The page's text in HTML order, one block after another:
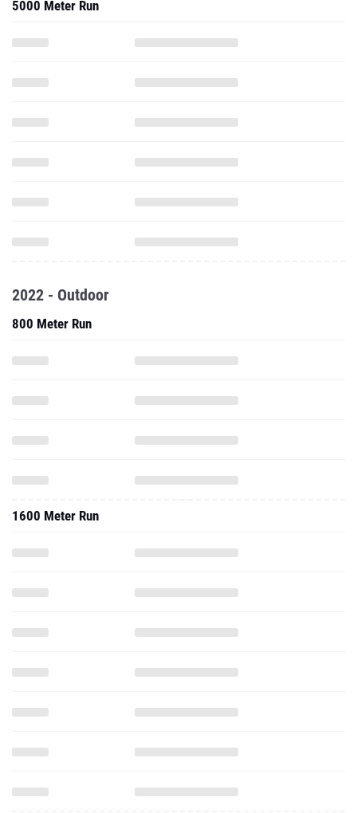
5000 Meter Run
2022 - Outdoor
800 Meter Run
1600 Meter Run